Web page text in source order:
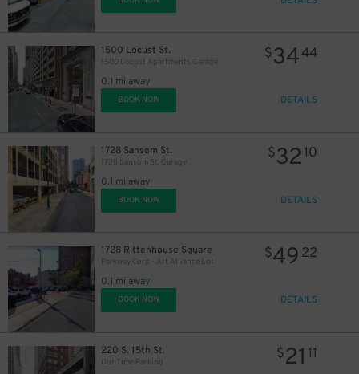
1500 Locust St.
1500 Locust Apartments Garage
0.1 mi away
$3444
BOOK NOW DETAILS
1728 Sansom St.
1728 Sansom St. Garage
0.1 mi away
$32 10
BOOK NOW DETAILS
1728 Rittenhouse Square
Parkway Corp - Art Alliance Lot
0.1 mi away
$49 22
BOOK NOW DETAILS
220 S. 15th St.
Our Time Parking
$21 11
$ 28